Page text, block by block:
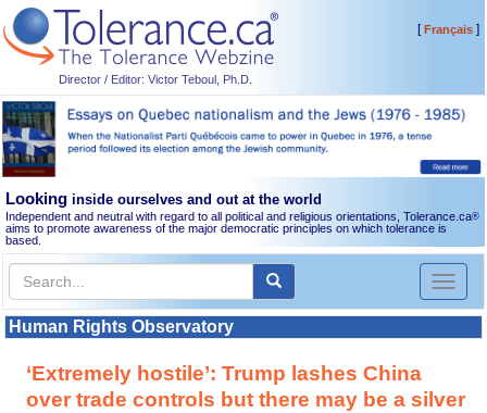
Director / Editor: Victor Teboul, Ph.D.
[Français]
Looking inside ourselves and out at the world
Independent and neutral with regard to all political and religious orientations, Tolerance.ca®
aims to promote awareness of the major democratic principles on which tolerance is
based.
Toggle
Human Rights Observatory
‘Extremely hostile’: Trump lashes China
over trade controls but there may be a silver